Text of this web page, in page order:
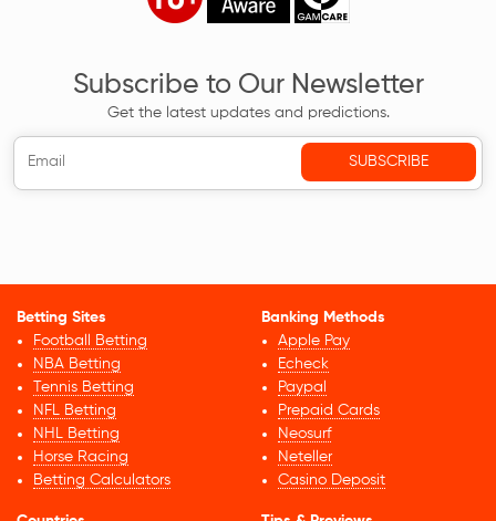
Subscribe to Our Newsletter
Get the latest updates and predictions.
Betting Sites
Football Betting
NBA Betting
Tennis Betting
NFL Betting
NHL Betting
Horse Racing
Betting Calculators
Banking Methods
Apple Pay
Echeck
Paypal
Prepaid Cards
Neosurf
Neteller
Casino Deposit